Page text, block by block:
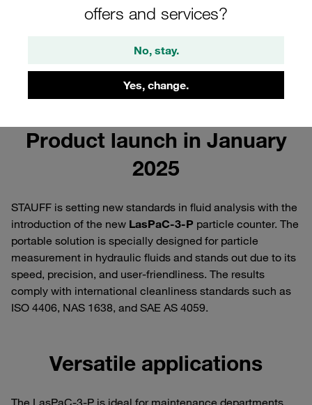
offers and services?
No, stay.
Yes, change.
Company News
Product launch in January
2025
STAUFF is setting new standards in fluid analysis with the
introduction of the new LasPaC-3-P particle counter. The
portable solution is specially designed for particle
measurement in hydraulic fluids and stands out due to its
speed, precision, and user-friendliness. The results
comply with international cleanliness standards such as
ISO 4406, NAS 1638, and SAE AS 4059.
Versatile applications